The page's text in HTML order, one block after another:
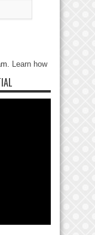
Learn how